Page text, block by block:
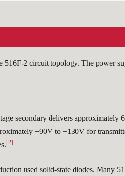
516F-2 circuit topology. The power
secondary delivers
−90V to −130V for
[2]
used solid-state diodes. Many